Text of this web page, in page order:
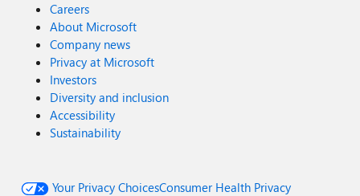
Careers
About Microsoft
Company news
Privacy at Microsoft
Investors
Diversity and inclusion
Accessibility
Sustainability
Your Privacy ChoicesConsumer Health Privacy